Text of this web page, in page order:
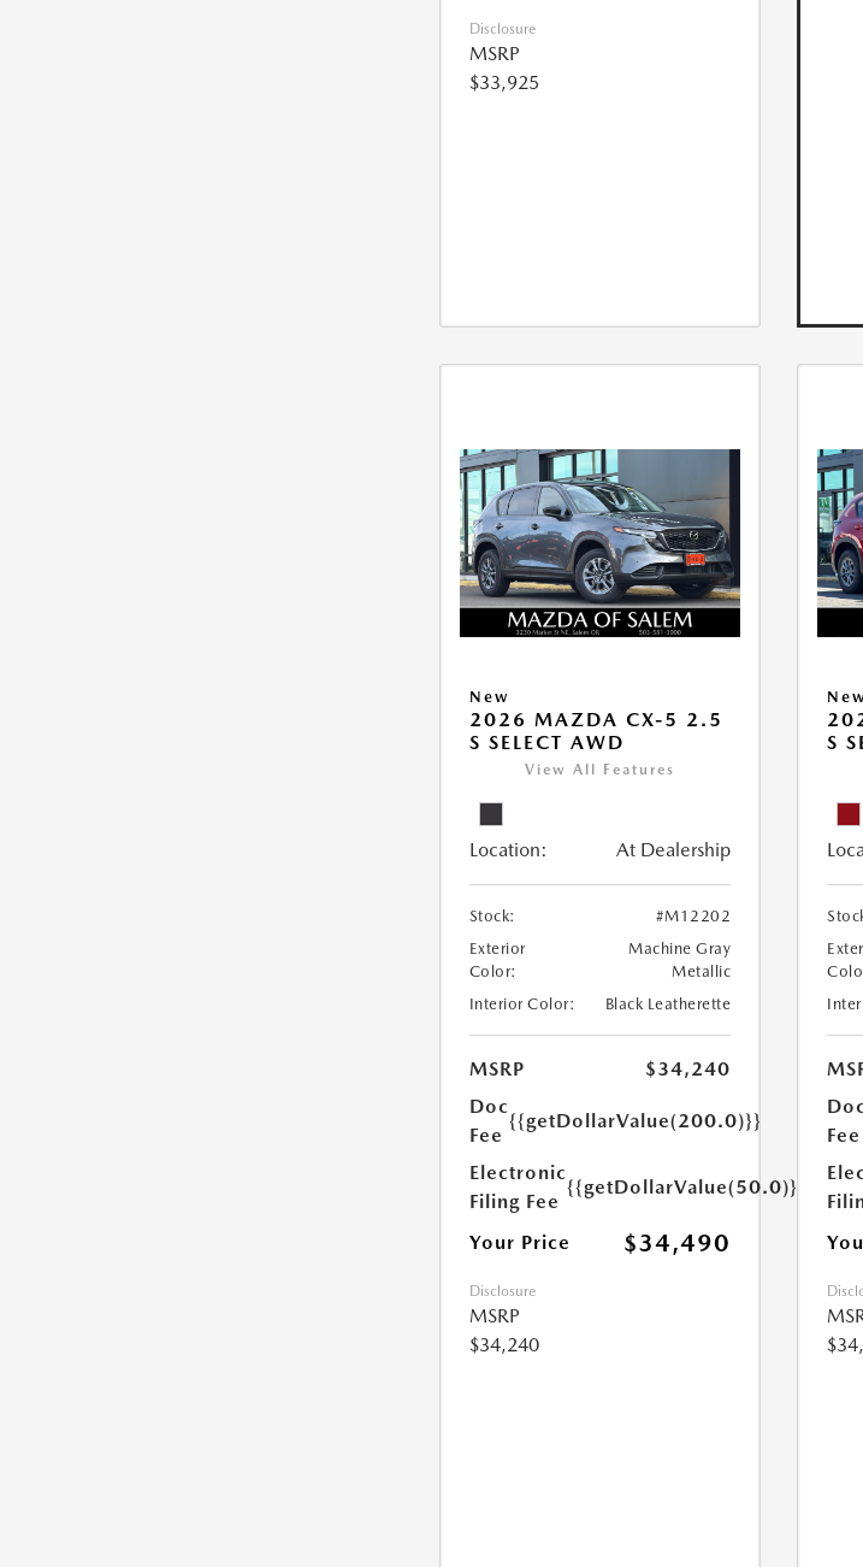
Disclosure
MSRP
$33,925
New
2026 MAZDA CX-5 2.5
S SELECT AWD
View All Features
Location: At Dealership
Stock:
#M12202
Exterior
Color:
Machine Gray
Metallic
Interior Color:
Black Leatherette
MSRP
$34,240
Doc
Fee
{{getDollarValue(200.0)}}
Electronic
Filing Fee
{{getDollarValue(50.0)}}
Your Price $34,490
Disclosure
MSRP
$34,240
New
S
Fee